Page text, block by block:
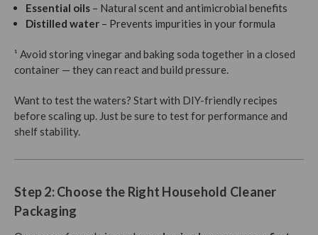
Essential oils – Natural scent and antimicrobial benefits
Distilled water – Prevents impurities in your formula
¹ Avoid storing vinegar and baking soda together in a closed
container — they can react and build pressure.
Want to test the waters? Start with DIY-friendly recipes
before scaling up. Just be sure to test for performance and
shelf stability.
Step 2: Choose the Right Household Cleaner
Packaging